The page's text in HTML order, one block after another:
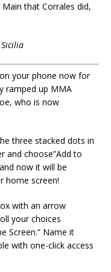
that Corrales did,
your phone now for
ramped up MMA
who is now
three stacked dots in
and choose”Add to
now it will be
home screen!
with an arrow
your choices
Screen.” Name it
with one-click access